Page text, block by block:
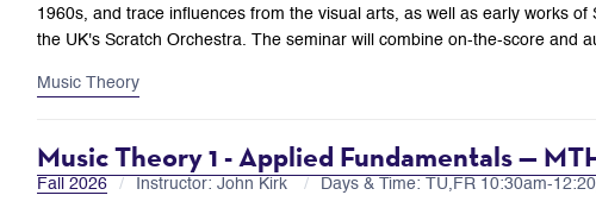
1960s, and trace influences from the visual arts, as well as early works of
the UK's Scratch Orchestra. The seminar will combine on-the-score and
Music Theory
Music Theory 1 - Applied Fundamentals —
Fall 2026 Instructor: John Kirk Days & Time: TU,FR 10:30am-